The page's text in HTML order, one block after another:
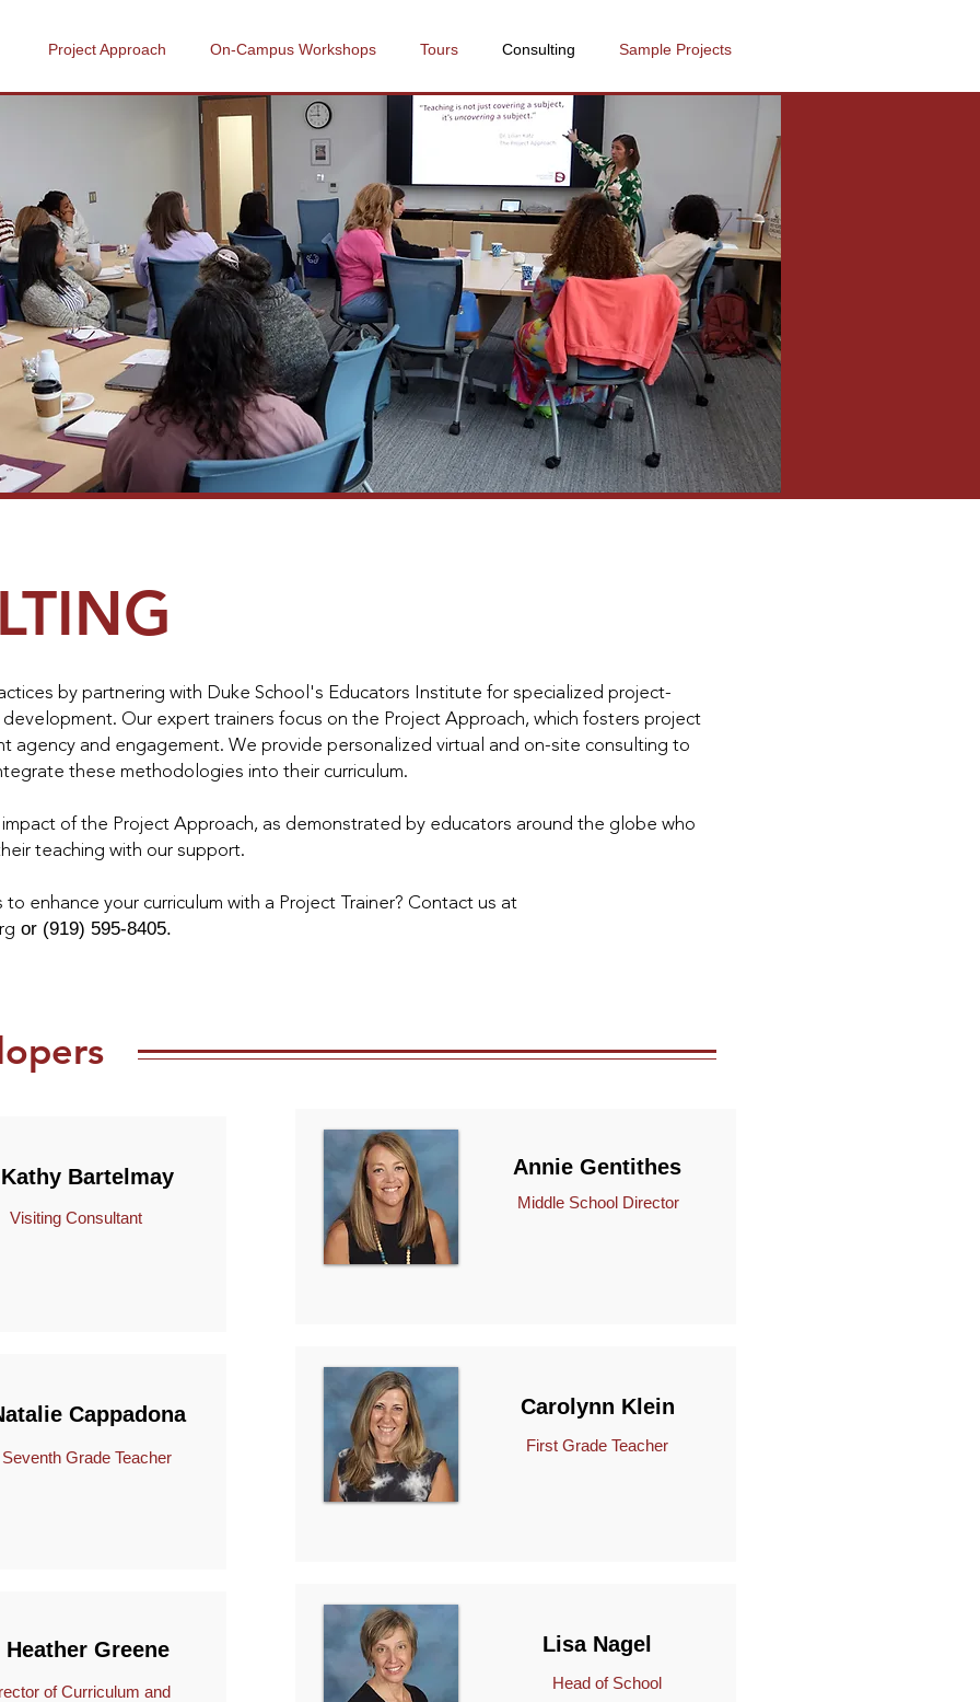
Project Approach On-Campus Workshops Tours Consulting Sample Projects
by partnering with Duke School's Educators Institute for specialized project-
Our expert trainers focus on the Project Approach, which fosters project
agency and engagement. We provide personalized virtual and on-site consulting to
these methodologies into their curriculum.
of the Project Approach, as demonstrated by educators around the globe who
teaching with our support.
enhance your curriculum with a Project Trainer? Contact us at
or (919) 595-8405.
Kathy Bartelmay
Visiting Consultant
Cappadona
Grade Teacher
Heather Greene
of Curriculum and
Annie Gentithes
Middle School Director
Carolynn Klein
First Grade Teacher
Lisa Nagel
Head of School